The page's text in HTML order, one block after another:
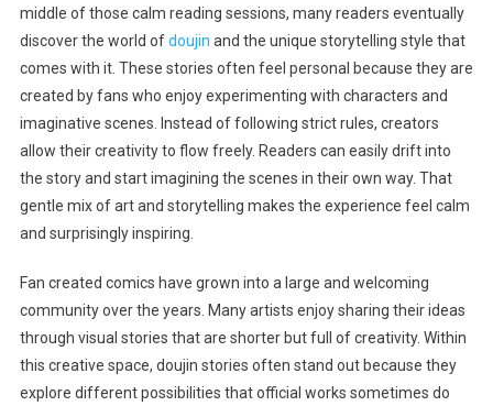
middle of those calm reading sessions, many readers eventually
discover the world ofdoujin and the unique storytelling style that
comes with it. These stories often feel personal because they are
created by fans who enjoy experimenting with characters and
imaginative scenes. Instead of following strict rules, creators
allow their creativity to flow freely. Readers can easily drift into
the story and start imagining the scenes in their own way. That
gentle mix of art and storytelling makes the experience feel calm
and surprisingly inspiring.
Fan created comics have grown into a large and welcoming
community over the years. Many artists enjoy sharing their ideas
through visual stories that are shorter but full of creativity. Within
this creative space, doujin stories often stand out because they
explore different possibilities that official works sometimes do